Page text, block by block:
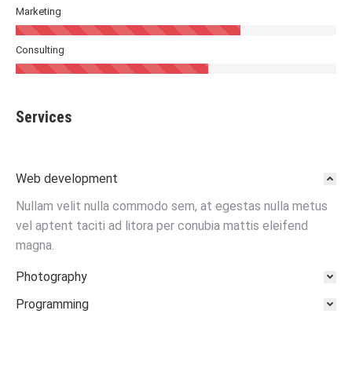
Marketing
Consulting
Services
Web development
Nullam velit nulla commodo sem, at egestas nulla metus
vel aptent taciti ad litora per conubia mattis eleifend
magna.
Photography
Programming